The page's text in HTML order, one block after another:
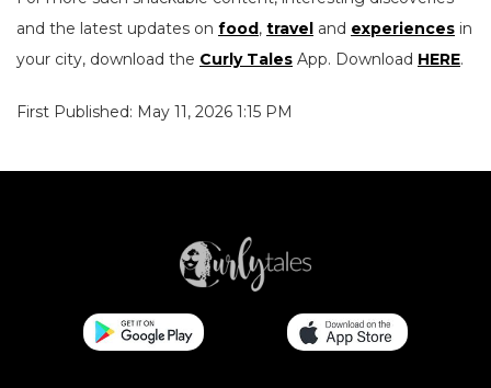
and the latest updates on food, travel and experiences in
your city, download the Curly Tales App. Download HERE.
First Published: May 11, 2026 1:15 PM